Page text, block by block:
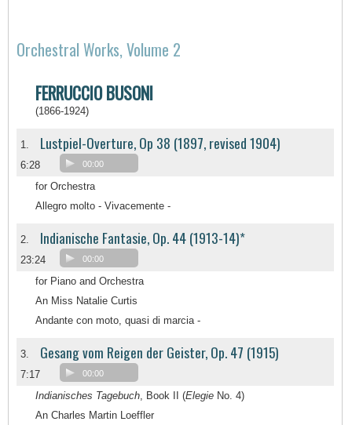
Orchestral Works, Volume 2
FERRUCCIO BUSONI
(1866-1924)
1. Lustpiel-Overture, Op 38 (1897, revised 1904)
6:28 00:00
for Orchestra
Allegro molto - Vivacemente -
2. Indianische Fantasie, Op. 44 (1913-14)*
23:24 00:00
for Piano and Orchestra
An Miss Natalie Curtis
Andante con moto, quasi di marcia -
3. Gesang vom Reigen der Geister, Op. 47 (1915)
7:17 00:00
Indianisches Tagebuch, Book II (Elegie No. 4)
An Charles Martin Loeffler